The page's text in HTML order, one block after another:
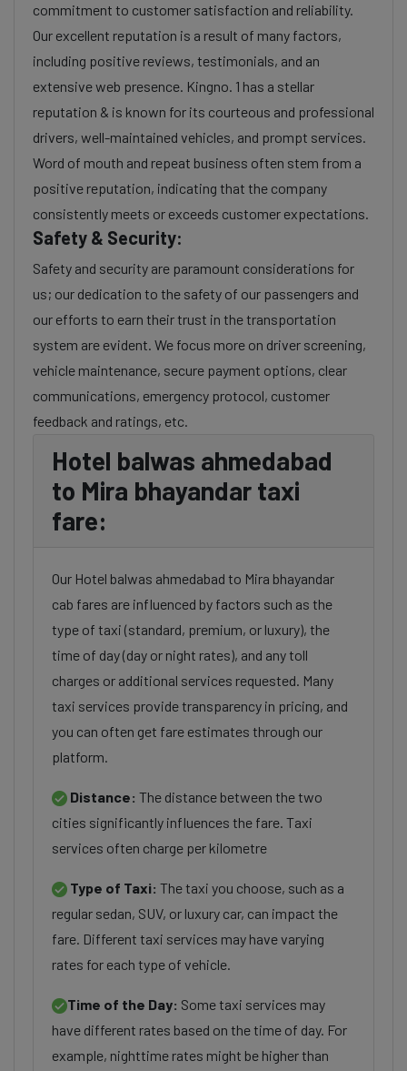
commitment to customer satisfaction and reliability.
Our excellent reputation is a result of many factors,
including positive reviews, testimonials, and an
extensive web presence. Kingno. 1 has a stellar
reputation & is known for its courteous and professional
drivers, well-maintained vehicles, and prompt services.
Word of mouth and repeat business often stem from a
positive reputation, indicating that the company
consistently meets or exceeds customer expectations.
Safety & Security:
Safety and security are paramount considerations for
us; our dedication to the safety of our passengers and
our efforts to earn their trust in the transportation
system are evident. We focus more on driver screening,
vehicle maintenance, secure payment options, clear
communications, emergency protocol, customer
feedback and ratings, etc.
Hotel balwas ahmedabad
to Mira bhayandar taxi
fare:
Our Hotel balwas ahmedabad to Mira bhayandar
cab fares are influenced by factors such as the
type of taxi (standard, premium, or luxury), the
time of day (day or night rates), and any toll
charges or additional services requested. Many
taxi services provide transparency in pricing, and
you can often get fare estimates through our
platform.
Distance: The distance between the two
cities significantly influences the fare. Taxi
services often charge per kilometre
Type of Taxi: The taxi you choose, such as a
regular sedan, SUV, or luxury car, can impact the
fare. Different taxi services may have varying
rates for each type of vehicle.
Time of the Day: Some taxi services may
have different rates based on the time of day. For
example, nighttime rates might be higher than